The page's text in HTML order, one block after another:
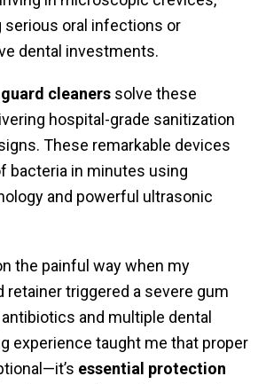
serious oral infections or
dental investments.
cleaners solve these
hospital-grade sanitization
These remarkable devices
bacteria in minutes using
and powerful ultrasonic
the painful way when my
retainer triggered a severe gum
and multiple dental
experience taught me that proper
essential protection